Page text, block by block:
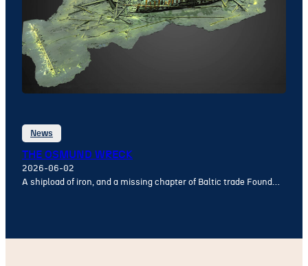
News
THE OSMUND WRECK
2026-06-02
A shipload of iron, and a missing chapter of Baltic trade Found…